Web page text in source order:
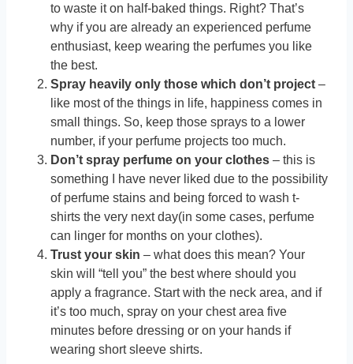
to waste it on half-baked things. Right? That’s
why if you are already an experienced perfume
enthusiast, keep wearing the perfumes you like
the best.
Spray heavily only those which don’t project –
like most of the things in life, happiness comes in
small things. So, keep those sprays to a lower
number, if your perfume projects too much.
Don’t spray perfume on your clothes – this is
something I have never liked due to the possibility
of perfume stains and being forced to wash t-
shirts the very next day(in some cases, perfume
can linger for months on your clothes).
Trust your skin – what does this mean? Your
skin will “tell you” the best where should you
apply a fragrance. Start with the neck area, and if
it’s too much, spray on your chest area five
minutes before dressing or on your hands if
wearing short sleeve shirts.